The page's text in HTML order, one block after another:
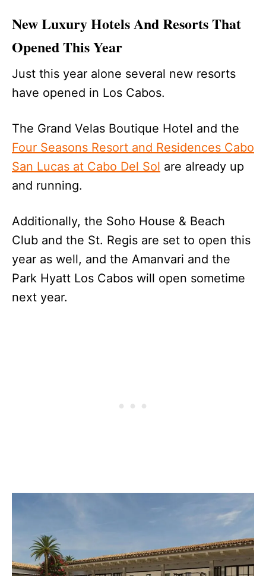
New Luxury Hotels And Resorts That
Opened This Year
Just this year alone several new resorts
have opened in Los Cabos.
The Grand Velas Boutique Hotel and the
Four Seasons Resort and Residences Cabo
San Lucas at Cabo Del Sol are already up
and running.
Additionally, the Soho House & Beach
Club and the St. Regis are set to open this
year as well, and the Amanvari and the
Park Hyatt Los Cabos will open sometime
next year.